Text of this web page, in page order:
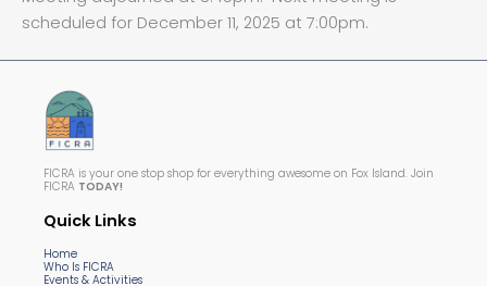
scheduled for December 11, 2025 at 7:00pm.
FICRA is your one stop shop for everything awesome on Fox Island. Join
FICRA TODAY!
Quick Links
Home
Who Is FICRA
Events & Activities